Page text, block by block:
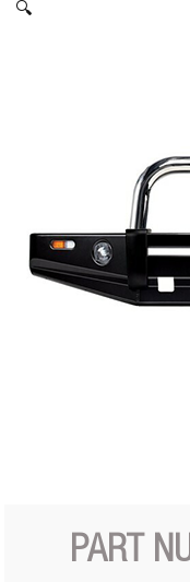
🔍
PART